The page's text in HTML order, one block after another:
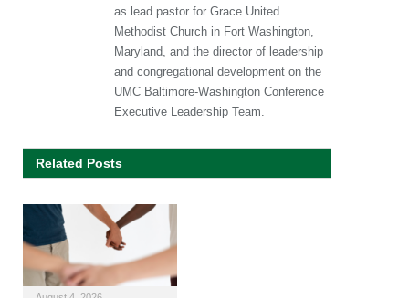
as lead pastor for Grace United
Methodist Church in Fort Washington,
Maryland, and the director of leadership
and congregational development on the
UMC Baltimore-Washington Conference
Executive Leadership Team.
Related Posts